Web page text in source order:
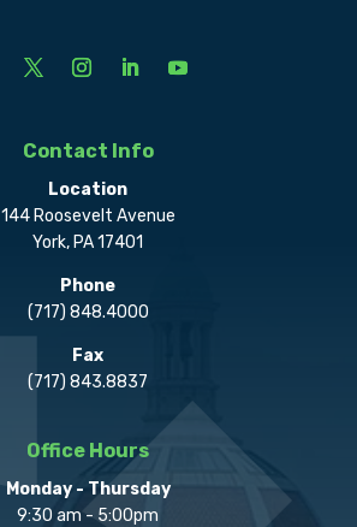
Contact Info
Location
144 Roosevelt Avenue
York, PA 17401
Phone
(717) 848.4000
Fax
(717) 843.8837
Office Hours
Monday - Thursday
9:30 am - 5:00pm